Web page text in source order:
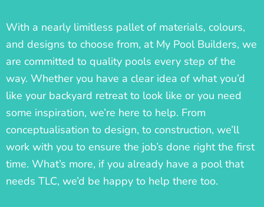
With a nearly limitless pallet of materials, colours,
and designs to choose from, at My Pool Builders, we
are committed to quality pools every step of the
way. Whether you have a clear idea of what you’d
like your backyard retreat to look like or you need
some inspiration, we’re here to help. From
conceptualisation to design, to construction, we’ll
work with you to ensure the job’s done right the first
time. What’s more, if you already have a pool that
needs TLC, we’d be happy to help there too.